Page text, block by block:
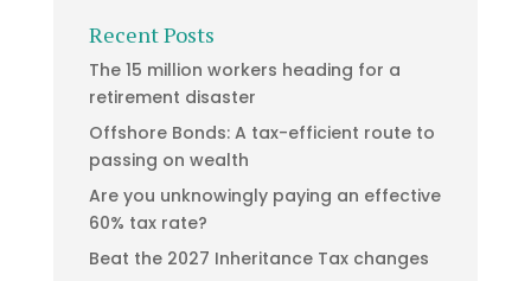
Recent Posts
The 15 million workers heading for a
retirement disaster
Offshore Bonds: A tax-efficient route to
passing on wealth
Are you unknowingly paying an effective
60% tax rate?
Beat the 2027 Inheritance Tax changes